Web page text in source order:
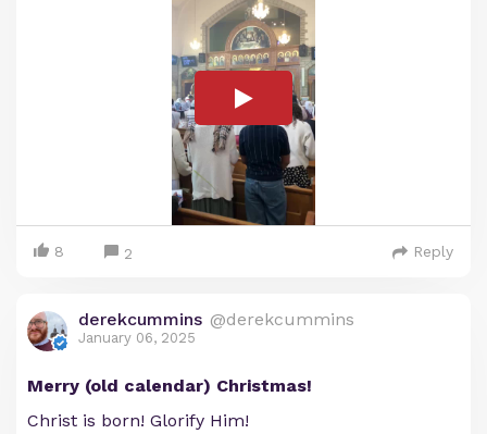
8 2 Reply
derekcummins @derekcummins
January 06, 2025
Merry (old calendar) Christmas!
Christ is born! Glorify Him!